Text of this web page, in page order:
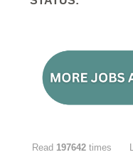
Read 197642 times